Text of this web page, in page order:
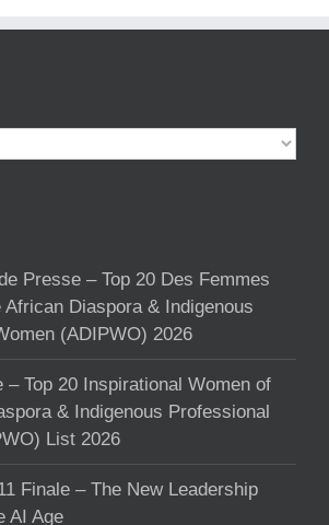
Presse – Top 20 Des Femmes
Diaspora & Indigenous
(ADIPWO) 2026
– Top 20 Inspirational Women of
& Indigenous Professional
List 2026
Finale – The New Leadership
AI Age